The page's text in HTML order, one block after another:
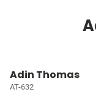
Adin Thomas
AT-632